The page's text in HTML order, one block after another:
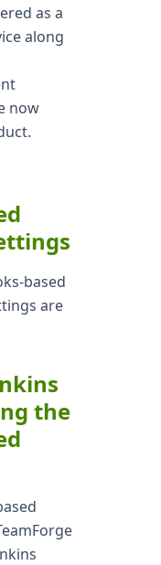
as a
along
now
based
are
the